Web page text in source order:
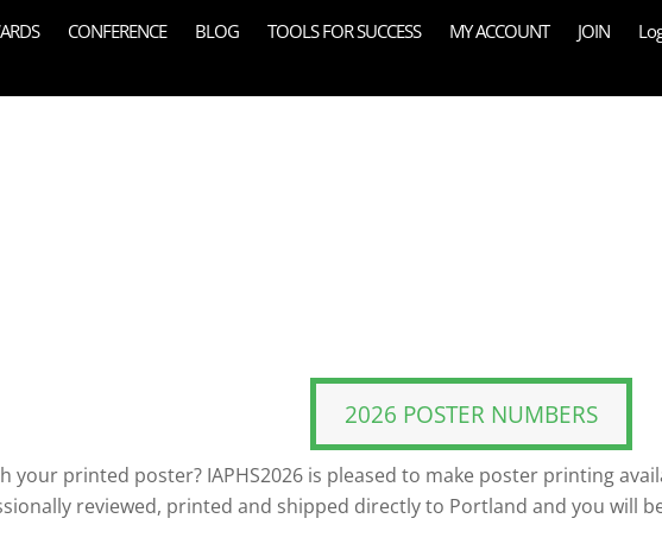
CONFERENCE BLOG TOOLS FOR SUCCESS MY ACCOUNT JOIN
2026 POSTER NUMBERS
your printed poster? IAPHS2026 is pleased to make poster printing
reviewed, printed and shipped directly to Portland and you will